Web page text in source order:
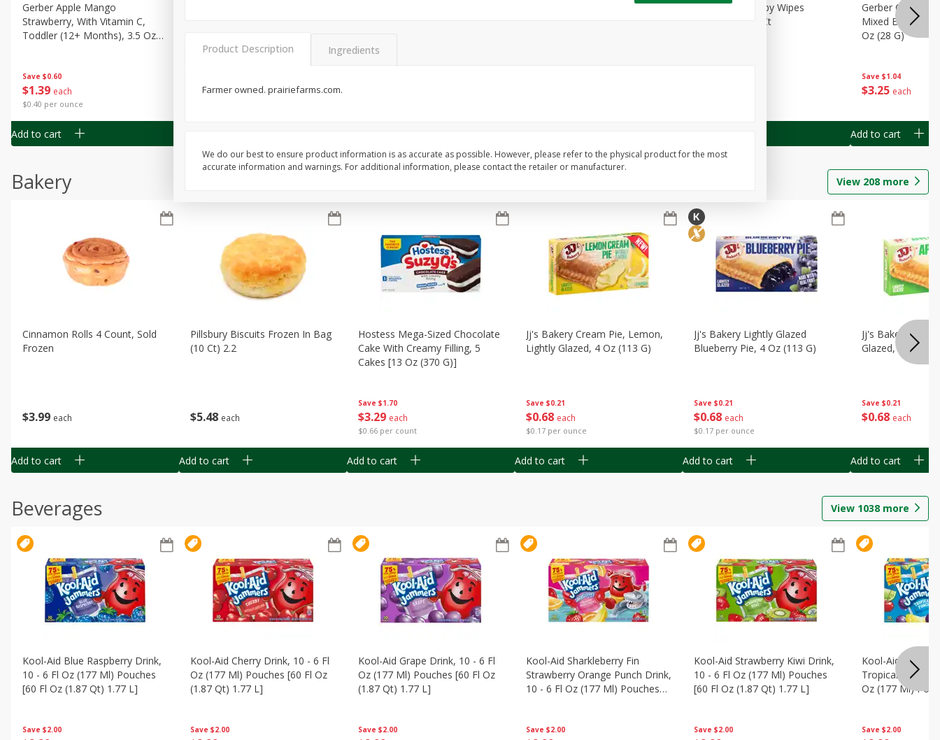
Save $0.60
$1 39 each
$0.40 per ounce
Gerber Apple Mango
Strawberry, With Vitamin C,
Toddler (12+ Months), 3.5 Oz
Add to cart
139 each
G)
Gerber Toddler (12+ Months)
Best Choice Baby Wipes
Unscented, 40 Ct
Save $1.04
$3 25 each
Gerber Crawler
Mixed Berries
Oz (28 G)
Add to cart
Bakery View 208 more
$3 99 each
Cinnamon Rolls 4 Count, Sold
Frozen
Add to cart
$5 48 each
Pillsbury Biscuits Frozen In Bag
(10 Ct) 2.2
Add to cart
Save $1.70
$3 29 each
$0.66 per count
Hostess Mega-Sized Chocolate
Cake With Creamy Filling, 5
Cakes [13 Oz (370 G)]
Add to cart
Save $0.21
$0 68 each
$0.17 per ounce
Jj's Bakery Cream Pie, Lemon,
Lightly Glazed, 4 Oz (113 G)
Add to cart
Save $0.21
$0 68 each
$0.17 per ounce
Jj's Bakery Lightly Glazed
Blueberry Pie, 4 Oz (113 G)
Add to cart
Save $0.21
$0 68 each
Jj's Bakery Pie,
Glazed, 4 Oz
Add to cart
Beverages View 1038 more
Save $2.00
Kool-Aid Blue Raspberry Drink,
10 - 6 Fl Oz (177 Ml) Pouches
[60 Fl Oz (1.87 Qt) 1.77 L]
Save $2.00
Kool-Aid Cherry Drink, 10 - 6 Fl
Oz (177 Ml) Pouches [60 Fl Oz
(1.87 Qt) 1.77 L]
Save $2.00
Kool-Aid Grape Drink, 10 - 6 Fl
Oz (177 Ml) Pouches [60 Fl Oz
(1.87 Qt) 1.77 L]
Save $2.00
Kool-Aid Sharkleberry Fin
Strawberry Orange Punch Drink,
10 - 6 Fl Oz (177 Ml) Pouches
Save $2.00
Kool-Aid Strawberry Kiwi Drink,
10 - 6 Fl Oz (177 Ml) Pouches
[60 Fl Oz (1.87 Qt) 1.77 L]
Save $2.00
Kool-Aid
Tropical Punch
Oz (177 Ml)
Product Description Ingredients
Farmer owned. prairiefarms.com.
We do our best to ensure product information is as accurate as possible. However, please refer to the physical product for the most
accurate information and warnings. For additional information, please contact the retailer or manufacturer.